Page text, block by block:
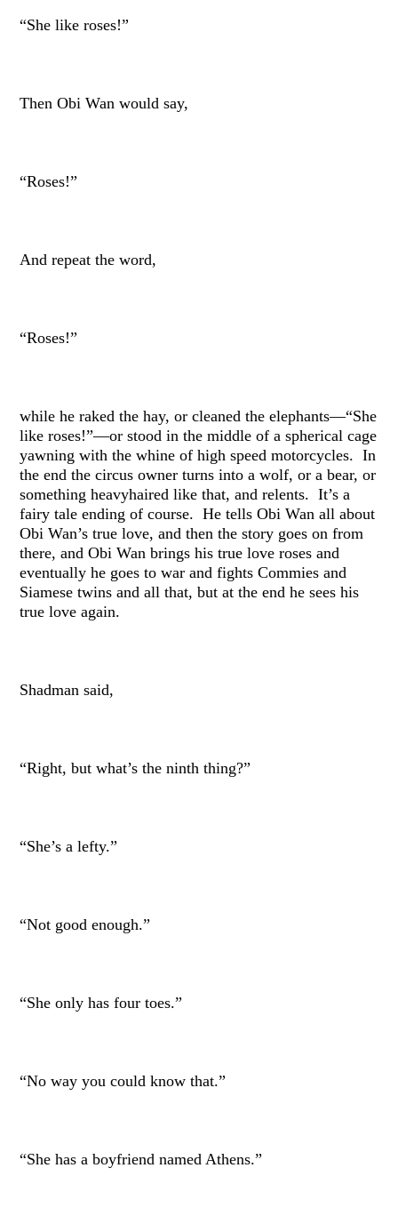
“She like roses!”
Then Obi Wan would say,
“Roses!”
And repeat the word,
“Roses!”
while he raked the hay, or cleaned the elephants—“She
like roses!”—or stood in the middle of a spherical cage
yawning with the whine of high speed motorcycles. In
the end the circus owner turns into a wolf, or a bear, or
something heavyhaired like that, and relents. It’s a
fairy tale ending of course. He tells Obi Wan all about
Obi Wan’s true love, and then the story goes on from
there, and Obi Wan brings his true love roses and
eventually he goes to war and fights Commies and
Siamese twins and all that, but at the end he sees his
true love again.
Shadman said,
“Right, but what’s the ninth thing?”
“She’s a lefty.”
“Not good enough.”
“She only has four toes.”
“No way you could know that.”
“She has a boyfriend named Athens.”